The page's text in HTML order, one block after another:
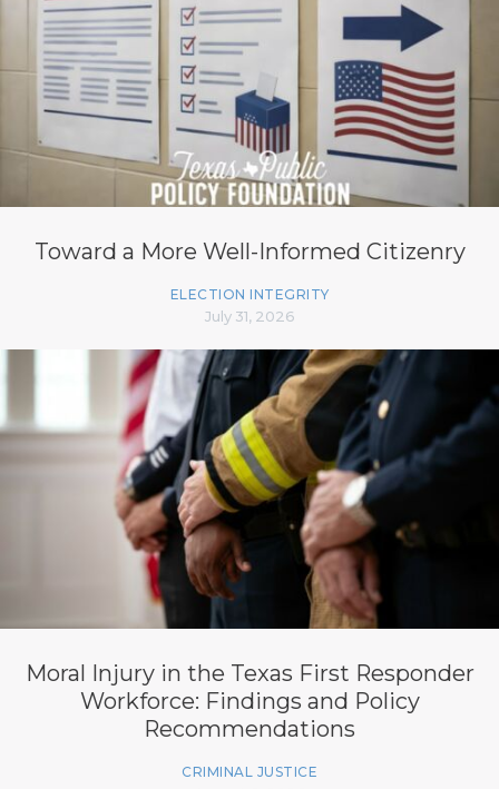
Toward a More Well-Informed Citizenry
ELECTION INTEGRITY
July 31, 2026
Moral Injury in the Texas First Responder
Workforce: Findings and Policy
Recommendations
CRIMINAL JUSTICE